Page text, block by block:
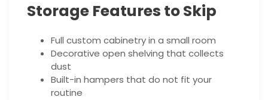
Storage Features to Skip
Full custom cabinetry in a small room
Decorative open shelving that collects
dust
Built-in hampers that do not fit your
routine